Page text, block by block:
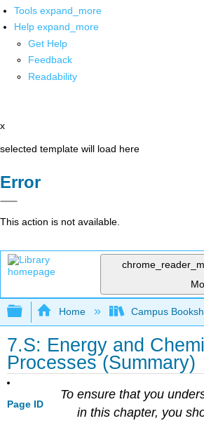
Tools expand_more
Help expand_more
Get Help
Feedback
Readability
x
selected template will load here
Error
This action is not available.
Expand/collapse global
Home Campus
7.S: Energy and
Processes (Summary)
Page ID
To ensure that you
in this chapter, you